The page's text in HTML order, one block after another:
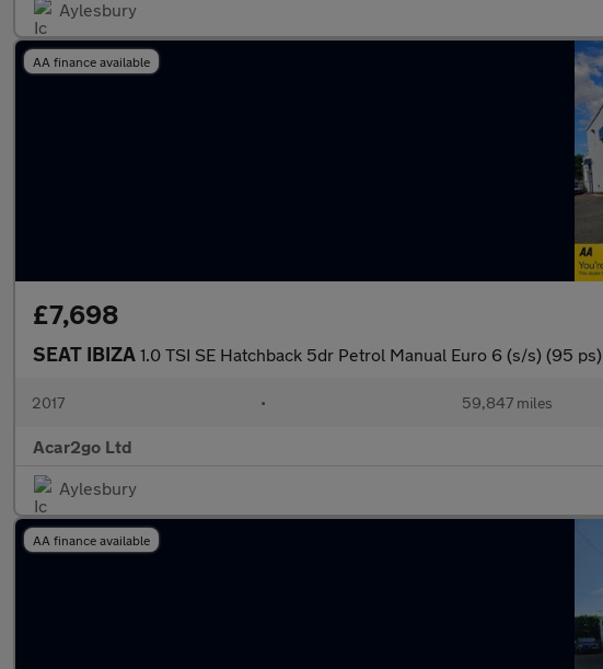
Aylesbury
AA finance available
£7,698
SEAT IBIZA 1.0 TSI SE Hatchback 5dr Petrol Manual Euro 6 (s/s) (95 ps)
2017 • 59,847 miles
Acar2go Ltd
Aylesbury
AA finance available